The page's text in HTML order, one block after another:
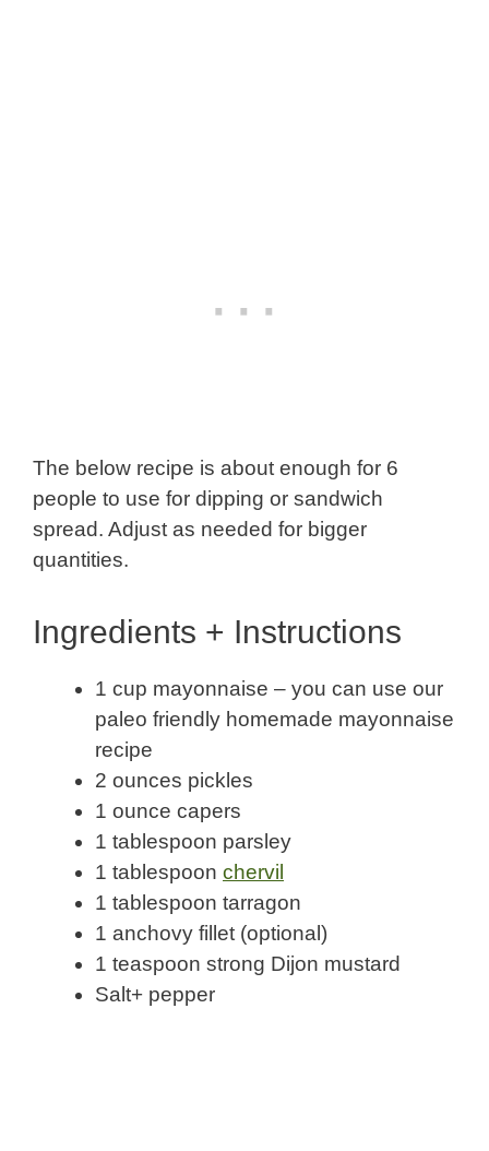
The below recipe is about enough for 6
people to use for dipping or sandwich
spread. Adjust as needed for bigger
quantities.
Ingredients + Instructions
1 cup mayonnaise – you can use our
paleo friendly homemade mayonnaise
recipe
2 ounces pickles
1 ounce capers
1 tablespoon parsley
1 tablespoon chervil
1 tablespoon tarragon
1 anchovy fillet (optional)
1 teaspoon strong Dijon mustard
Salt+ pepper